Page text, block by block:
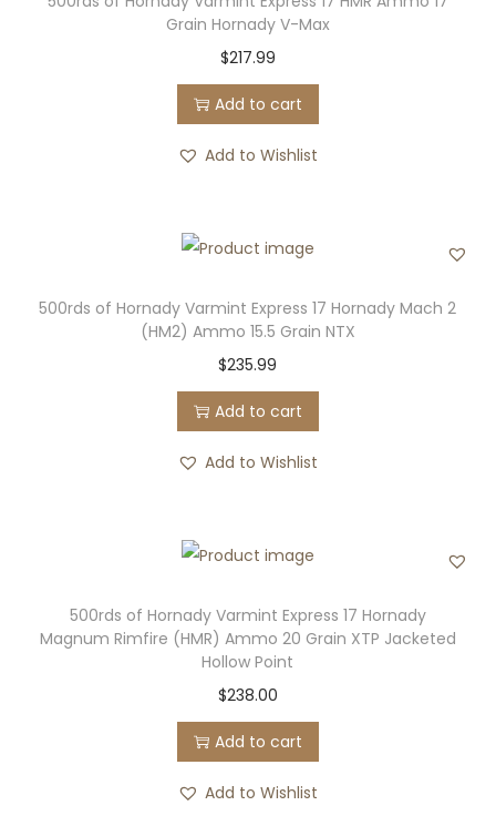
Grain Hornady V-Max
$217.99
Add to cart
Add to Wishlist
500rds of Hornady Varmint Express 17 Hornady Mach 2
(HM2) Ammo 15.5 Grain NTX
$235.99
Add to cart
Add to Wishlist
500rds of Hornady Varmint Express 17 Hornady
Magnum Rimfire (HMR) Ammo 20 Grain XTP Jacketed
Hollow Point
$238.00
Add to cart
Add to Wishlist